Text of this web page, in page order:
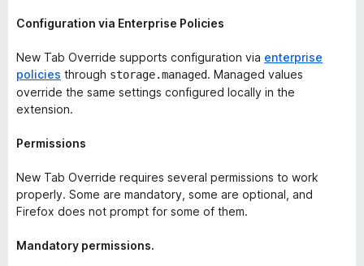
Configuration via Enterprise Policies
New Tab Override supports configuration via enterprise
policies through storage.managed. Managed values
override the same settings configured locally in the
extension.
Permissions
New Tab Override requires several permissions to work
properly. Some are mandatory, some are optional, and
Firefox does not prompt for some of them.
Mandatory permissions.